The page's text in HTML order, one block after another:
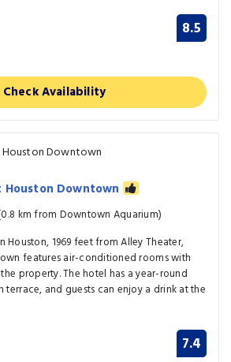
8.5
Check Availability
Downtown
km from Downtown Aquarium)
1969 feet from Alley Theater,
features air-conditioned rooms with
property. The hotel has a year-round
and guests can enjoy a drink at the
7.4